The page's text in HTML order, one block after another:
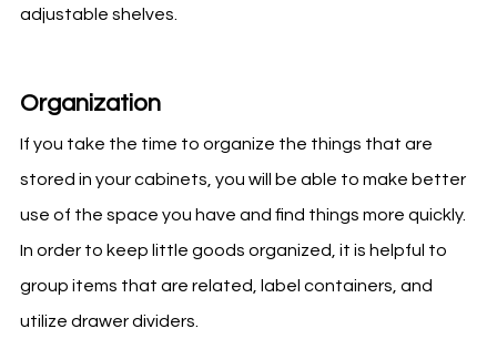
adjustable shelves.
Organization
If you take the time to organize the things that are
stored in your cabinets, you will be able to make better
use of the space you have and find things more quickly.
In order to keep little goods organized, it is helpful to
group items that are related, label containers, and
utilize drawer dividers.